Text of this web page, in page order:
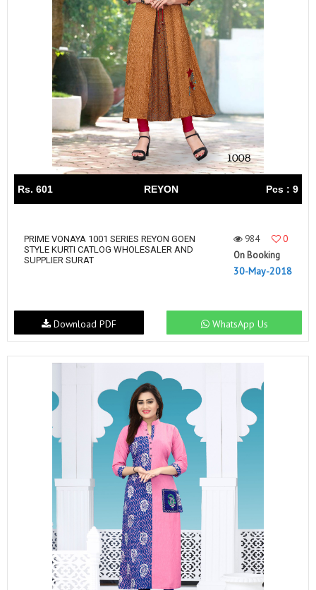
Rs. 601 REYON Pcs : 9
PRIME VONAYA 1001 SERIES REYON GOEN
STYLE KURTI CATLOG WHOLESALER AND
SUPPLIER SURAT
984
0
On Booking
30-May-2018
WhatsApp Us
Download PDF